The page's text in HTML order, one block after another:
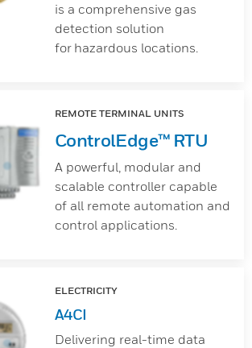
is a comprehensive gas
detection solution
for hazardous locations.
REMOTE TERMINAL UNITS
ControlEdge™ RTU
A powerful, modular and
scalable controller capable
of all remote automation and
control applications.
ELECTRICITY
A4CI
Delivering real-time data